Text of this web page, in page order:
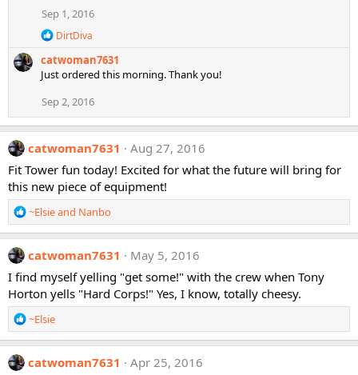
:
Sep 1, 2016
R
a
c
i
n
s
:
DirtDiva
catwoman7631
Just ordered this morning. Thank you!
Sep 2, 2016
catwoman7631
Aug 27, 2016
Fit Tower fun today! Excited for what the future will bring for
this new piece of equipment!
R
e
a
c
i
o
:
~Elsieand Nanbo
catwoman7631
May 5, 2016
I find myself yelling "get some!" with the crew when Tony
Horton yells "Hard Corps!" Yes, I know, totally cheesy.
R
e
a
c
~Elsie
catwoman7631
Apr 25, 2016